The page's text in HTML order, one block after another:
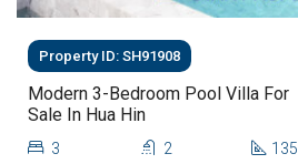
Property ID: SH91908
Modern 3-Bedroom Pool Villa For
Sale In Hua Hin
3 2 135